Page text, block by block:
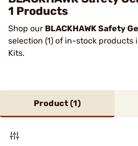
1 Products
Shop our BLACKHAWK Safety
selection (1) of in-stock products
Kits.
Product (1)